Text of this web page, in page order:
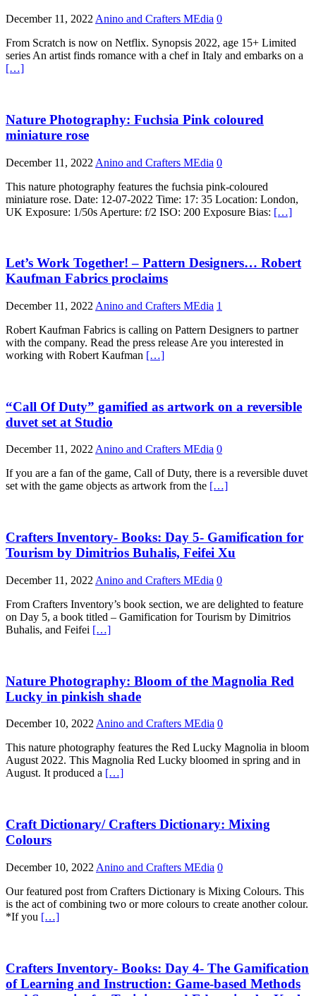
December 11, 2022 Anino and Crafters MEdia 0
From Scratch is now on Netflix. Synopsis 2022, age 15+ Limited
series An artist finds romance with a chef in Italy and embarks on a
[…]
Nature Photography: Fuchsia Pink coloured
miniature rose
December 11, 2022 Anino and Crafters MEdia 0
This nature photography features the fuchsia pink-coloured
miniature rose. Date: 12-07-2022 Time: 17: 35 Location: London,
UK Exposure: 1/50s Aperture: f/2 ISO: 200 Exposure Bias: […]
Let’s Work Together! – Pattern Designers… Robert
Kaufman Fabrics proclaims
December 11, 2022 Anino and Crafters MEdia 1
Robert Kaufman Fabrics is calling on Pattern Designers to partner
with the company. Read the press release Are you interested in
working with Robert Kaufman […]
“Call Of Duty” gamified as artwork on a reversible
duvet set at Studio
December 11, 2022Anino and Crafters MEdia 0
If you are a fan of the game, Call of Duty, there is a reversible duvet
set with the game objects as artwork from the […]
Crafters Inventory- Books: Day 5- Gamification for
Tourism by Dimitrios Buhalis, Feifei Xu
December 11, 2022 Anino and Crafters MEdia 0
From Crafters Inventory’s book section, we are delighted to feature
on Day 5, a book titled – Gamification for Tourism by Dimitrios
Buhalis, and Feifei […]
Nature Photography: Bloom of the Magnolia Red
Lucky in pinkish shade
December 10, 2022 Anino and Crafters MEdia 0
This nature photography features the Red Lucky Magnolia in bloom
August 2022. This Magnolia Red Lucky bloomed in spring and in
August. It produced a […]
Craft Dictionary/ Crafters Dictionary: Mixing
Colours
December 10, 2022 Anino and Crafters MEdia 0
Our featured post from Crafters Dictionary is Mixing Colours. This
is the act of combining two or more colours to create another colour.
*If you […]
Crafters Inventory- Books: Day 4- The Gamification
of Learning and Instruction: Game-based Methods